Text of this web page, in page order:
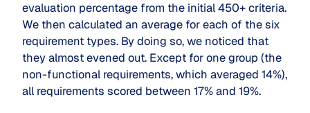
evaluation percentage from the initial 450+ criteria.
We then calculated an average for each of the six
requirement types. By doing so, we noticed that
they almost evened out. Except for one group (the
non-functional requirements, which averaged 14%),
all requirements scored between 17% and 19%.